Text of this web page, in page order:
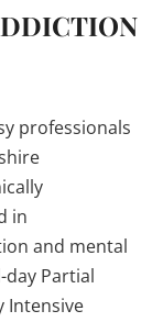
professionals
in
and mental
Partial
Intensive